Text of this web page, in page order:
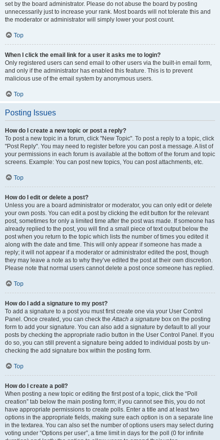
set by the board administrator. Please do not abuse the board by posting
unnecessarily just to increase your rank. Most boards will not tolerate this and
the moderator or administrator will simply lower your post count.
Top
When I click the email link for a user it asks me to login?
Only registered users can send email to other users via the built-in email form,
and only if the administrator has enabled this feature. This is to prevent
malicious use of the email system by anonymous users.
Top
Posting Issues
How do I create a new topic or post a reply?
To post a new topic in a forum, click "New Topic". To post a reply to a topic, click
"Post Reply". You may need to register before you can post a message. A list of
your permissions in each forum is available at the bottom of the forum and topic
screens. Example: You can post new topics, You can post attachments, etc.
Top
How do I edit or delete a post?
Unless you are a board administrator or moderator, you can only edit or delete
your own posts. You can edit a post by clicking the edit button for the relevant
post, sometimes for only a limited time after the post was made. If someone has
already replied to the post, you will find a small piece of text output below the
post when you return to the topic which lists the number of times you edited it
along with the date and time. This will only appear if someone has made a
reply; it will not appear if a moderator or administrator edited the post, though
they may leave a note as to why they’ve edited the post at their own discretion.
Please note that normal users cannot delete a post once someone has replied.
Top
How do I add a signature to my post?
To add a signature to a post you must first create one via your User Control
Panel. Once created, you can check theAttach a signature box on the posting
form to add your signature. You can also add a signature by default to all your
posts by checking the appropriate radio button in the User Control Panel. If you
do so, you can still prevent a signature being added to individual posts by un-
checking the add signature box within the posting form.
Top
How do I create a poll?
When posting a new topic or editing the first post of a topic, click the “Poll
creation” tab below the main posting form; if you cannot see this, you do not
have appropriate permissions to create polls. Enter a title and at least two
options in the appropriate fields, making sure each option is on a separate line
in the textarea. You can also set the number of options users may select during
voting under “Options per user”, a time limit in days for the poll (0 for infinite